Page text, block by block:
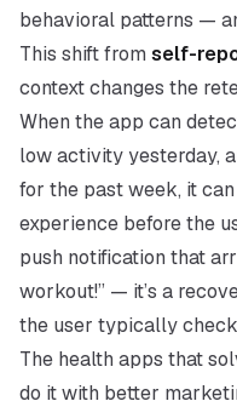
behavioral patterns —
This shift from self-
context changes the
When the app can
low activity yesterday,
for the past week, it
experience before the
push notification that
workout!” — it’s a
the user typically
The health apps that
do it with better